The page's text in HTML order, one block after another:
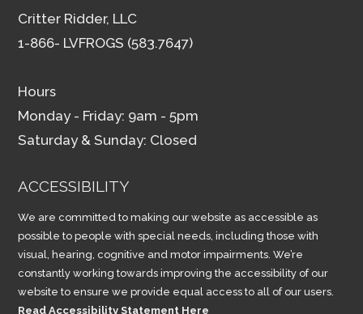
Critter Ridder, LLC
1-866- LVFROGS (583.7647)
Hours
Monday - Friday: 9am - 5pm
Saturday & Sunday: Closed
ACCESSIBILITY
We are committed to making our website as accessible as
possible to people with special needs, including those with
visual, hearing, cognitive and motor impairments. We’re
constantly working towards improving the accessibility of our
website to ensure we provide equal access to all of our users.
Read Accessibility Statement Here